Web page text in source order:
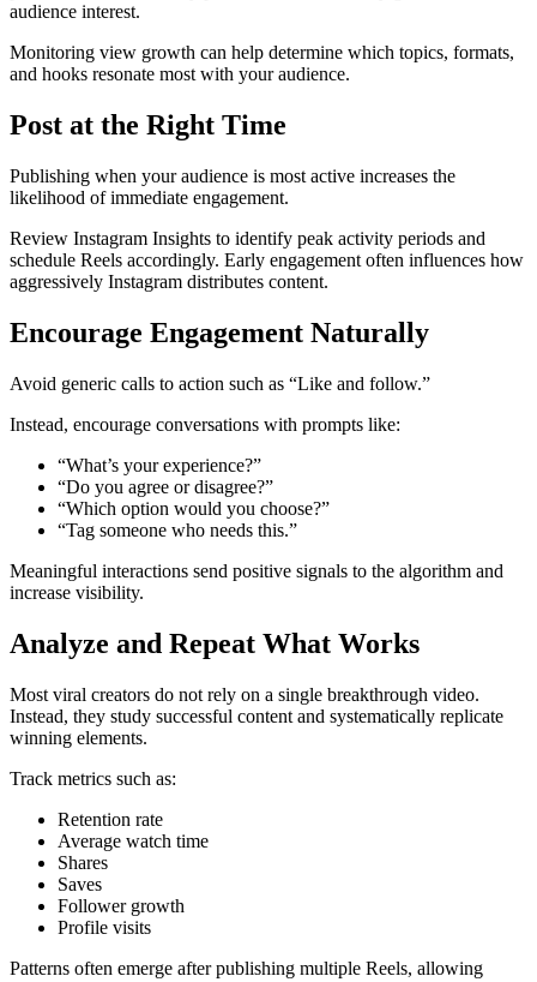
audience interest.
Monitoring view growth can help determine which topics, formats,
and hooks resonate most with your audience.
Post at the Right Time
Publishing when your audience is most active increases the
likelihood of immediate engagement.
Review Instagram Insights to identify peak activity periods and
schedule Reels accordingly. Early engagement often influences how
aggressively Instagram distributes content.
Encourage Engagement Naturally
Avoid generic calls to action such as “Like and follow.”
Instead, encourage conversations with prompts like:
“What’s your experience?”
“Do you agree or disagree?”
“Which option would you choose?”
“Tag someone who needs this.”
Meaningful interactions send positive signals to the algorithm and
increase visibility.
Analyze and Repeat What Works
Most viral creators do not rely on a single breakthrough video.
Instead, they study successful content and systematically replicate
winning elements.
Track metrics such as:
Retention rate
Average watch time
Shares
Saves
Follower growth
Profile visits
Patterns often emerge after publishing multiple Reels, allowing